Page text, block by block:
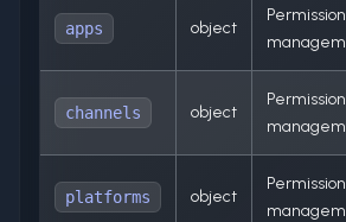
apps object
channels object
platforms object